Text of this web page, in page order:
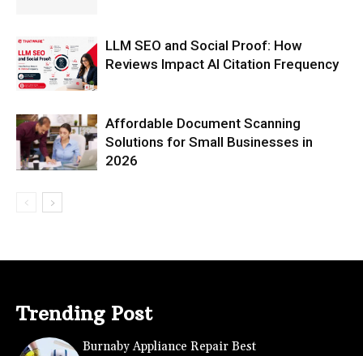
LLM SEO and Social Proof: How
Reviews Impact AI Citation Frequency
Affordable Document Scanning
Solutions for Small Businesses in
2026
Trending Post
Burnaby Appliance Repair Best